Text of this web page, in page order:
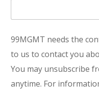
99MGMT needs the
to us to contact you
You may unsubscribe
anytime. For